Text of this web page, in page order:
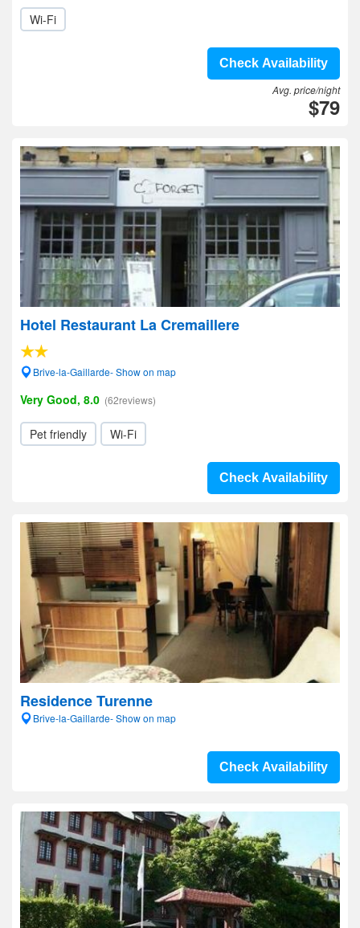
Wi-Fi
Check Availability
Avg. price/night
$79
Hotel Restaurant La Cremaillere
Brive-la-Gaillarde- Show on map
Very Good, 8.0 (62reviews)
Pet friendly Wi-Fi
Check Availability
Residence Turenne
Brive-la-Gaillarde- Show on map
Check Availability